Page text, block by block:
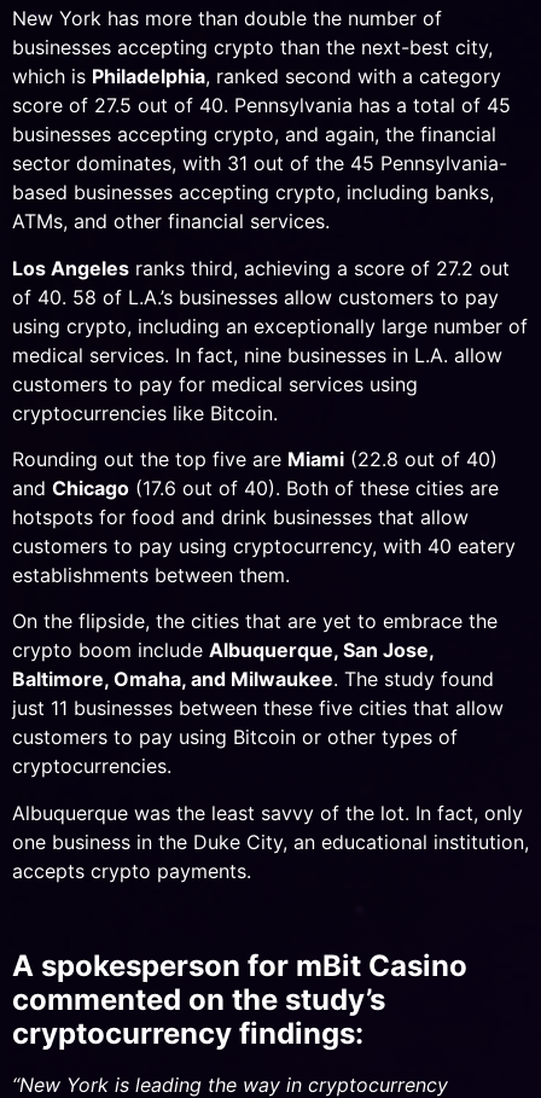
New York has more than double the number of
businesses accepting crypto than the next-best city,
which is Philadelphia, ranked second with a category
score of 27.5 out of 40. Pennsylvania has a total of 45
businesses accepting crypto, and again, the financial
sector dominates, with 31 out of the 45 Pennsylvania-
based businesses accepting crypto, including banks,
ATMs, and other financial services.
Los Angeles ranks third, achieving a score of 27.2 out
of 40. 58 of L.A.’s businesses allow customers to pay
using crypto, including an exceptionally large number of
medical services. In fact, nine businesses in L.A. allow
customers to pay for medical services using
cryptocurrencies like Bitcoin.
Rounding out the top five are Miami (22.8 out of 40)
and Chicago (17.6 out of 40). Both of these cities are
hotspots for food and drink businesses that allow
customers to pay using cryptocurrency, with 40 eatery
establishments between them.
On the flipside, the cities that are yet to embrace the
crypto boom include Albuquerque, San Jose,
Baltimore, Omaha, and Milwaukee. The study found
just 11 businesses between these five cities that allow
customers to pay using Bitcoin or other types of
cryptocurrencies.
Albuquerque was the least savvy of the lot. In fact, only
one business in the Duke City, an educational institution,
accepts crypto payments.
A spokesperson for mBit Casino
commented on the study’s
cryptocurrency findings:
“New York is leading the way in cryptocurrency